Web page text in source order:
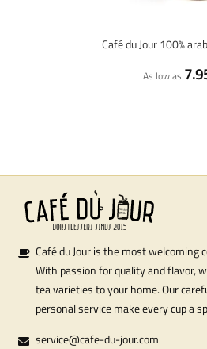
Café du Jour 100%
As low as
Café du Jour is the most welcoming
With passion for quality and flavor,
tea varieties to your home. Our
personal service make every cup a
service@cafe-du-jour.com